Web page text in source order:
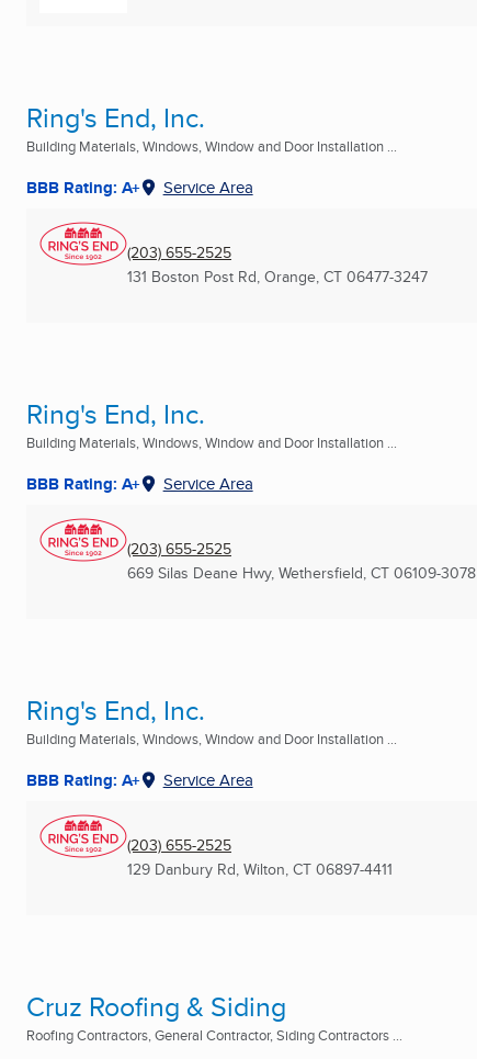
Ring's End, Inc.
Building Materials, Windows, Window and Door Installation ...
BBB Rating: A+ Service Area
(203) 655-2525
131 Boston Post Rd, Orange, CT 06477-3247
Ring's End, Inc.
Building Materials, Windows, Window and Door Installation ...
BBB Rating: A+ Service Area
(203) 655-2525
669 Silas Deane Hwy, Wethersfield, CT 06109-3078
Ring's End, Inc.
Building Materials, Windows, Window and Door Installation ...
BBB Rating: A+ Service Area
(203) 655-2525
129 Danbury Rd, Wilton, CT 06897-4411
Cruz Roofing & Siding
Roofing Contractors, General Contractor, Siding Contractors ...